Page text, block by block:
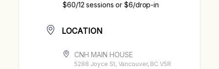
$60/12 sessions or $6/drop-in
LOCATION
CNH MAIN HOUSE
5288 Joyce St, Vancouver, BC V5R